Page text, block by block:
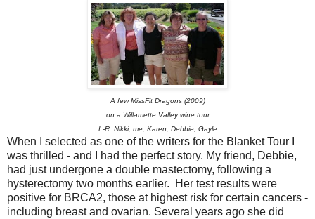
A few MissFit Dragons (2009)
on a Willamette Valley wine tour
L-R: Nikki, me, Karen, Debbie, Gayle
When I selected as one of the writers for the Blanket Tour I
was thrilled - and I had the perfect story. My friend, Debbie,
had just undergone a double mastectomy, following a
hysterectomy two months earlier. Her test results were
positive for BRCA2, those at highest risk for certain cancers -
including breast and ovarian. Several years ago she did